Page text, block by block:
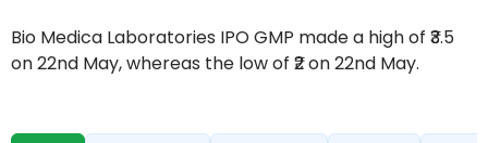
Bio Medica Laboratories IPO GMP made a high of ₹3.5
on 22nd May, whereas the low of ₹2 on 22nd May.